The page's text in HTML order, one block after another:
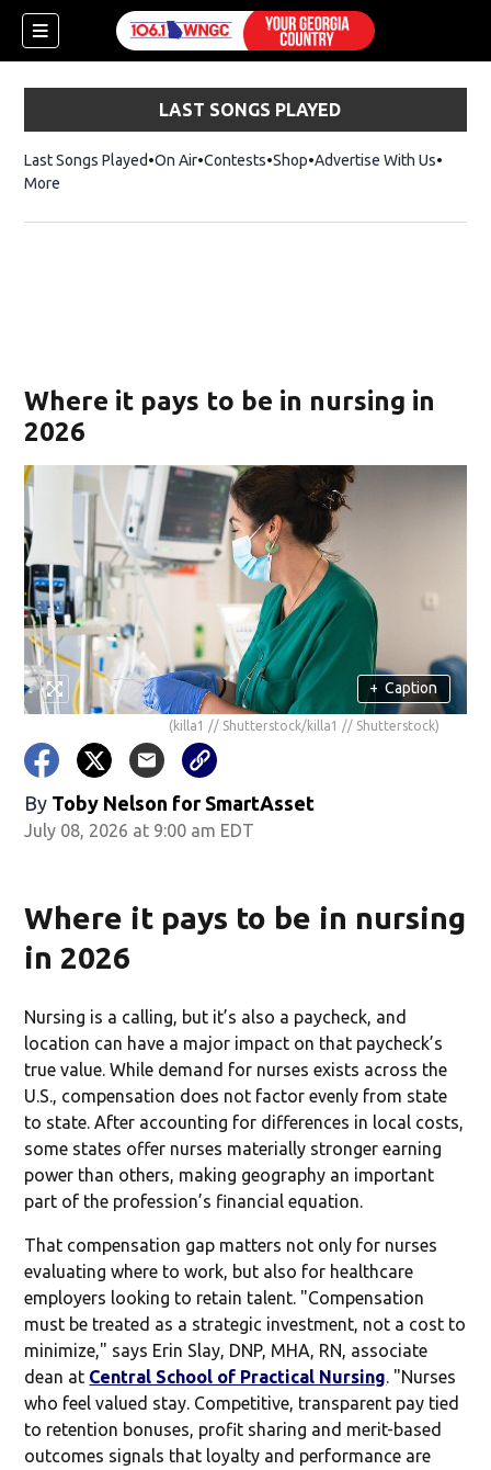
LAST SONGS PLAYED
Last Songs Played On Air Contests ShopOpens in new window
Advertise With Us
More
Where it pays to be in nursing in
2026
+ Caption
(killa1 // Shutterstock/killa1 // Shutterstock)
By Toby Nelson for SmartAsset
July 08, 2026 at 9:00 am EDT
Where it pays to be in nursing
in 2026
Nursing is a calling, but it’s also a paycheck, and
location can have a major impact on that paycheck’s
true value. While demand for nurses exists across the
U.S., compensation does not factor evenly from state
to state. After accounting for differences in local costs,
some states offer nurses materially stronger earning
power than others, making geography an important
part of the profession’s financial equation.
That compensation gap matters not only for nurses
evaluating where to work, but also for healthcare
employers looking to retain talent. "Compensation
must be treated as a strategic investment, not a cost to
minimize," says Erin Slay, DNP, MHA, RN, associate
dean at Central School of Practical Nursing. "Nurses
who feel valued stay. Competitive, transparent pay tied
to retention bonuses, profit sharing and merit-based
outcomes signals that loyalty and performance are